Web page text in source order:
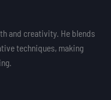
and creativity. He blends
techniques, making